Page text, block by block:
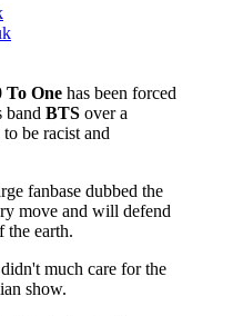
To One has been forced
band BTS over a
be racist and
fanbase dubbed the
move and will defend
the earth.
much care for the
show.